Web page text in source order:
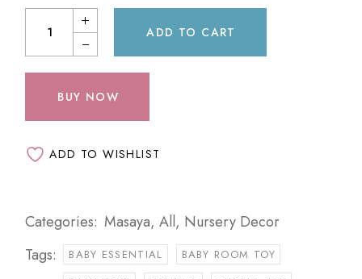
ADD TO CART
BUY NOW
ADD TO WISHLIST
Categories: Masaya,All, Nursery Decor
Tags:
BABY ESSENTIAL
BABY ROOM TOY